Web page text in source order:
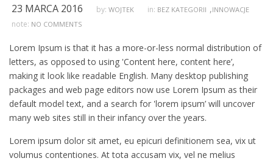
23 MARCA 2016 by: WOJTEK in: BEZ KATEGORII ,INNOWACJE
note: NO COMMENTS
Lorem Ipsum is that it has a more-or-less normal distribution of
letters, as opposed to using 'Content here, content here’,
making it look like readable English. Many desktop publishing
packages and web page editors now use Lorem Ipsum as their
default model text, and a search for 'lorem ipsum’ will uncover
many web sites still in their infancy over the years.
Lorem ipsum dolor sit amet, eu epicuri definitionem sea, vix ut
volumus contentiones. At tota accusam vix, vel ne melius